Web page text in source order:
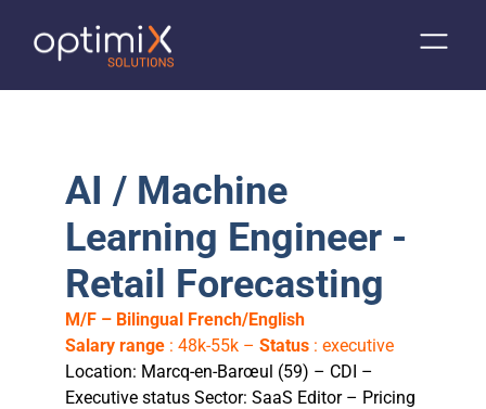
AI / Machine
Learning Engineer -
Retail Forecasting
M/F – Bilingual French/English
Salary range : 48k-55k – Status : executive
Location: Marcq-en-Barœul (59) – CDI –
Executive status Sector: SaaS Editor – Pricing